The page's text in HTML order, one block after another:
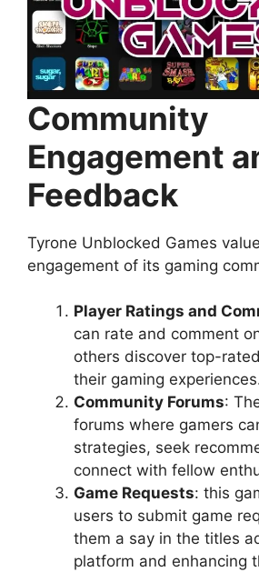
Community
Engagement
Feedback
Tyrone Unblocked Games
engagement of its gaming
Player Ratings and
can rate and comment
others discover top-
their gaming
Community Forums:
forums where gamers
strategies, seek
connect with fellow
Game Requests: this
users to submit game
them a say in the titles
platform and enhancing